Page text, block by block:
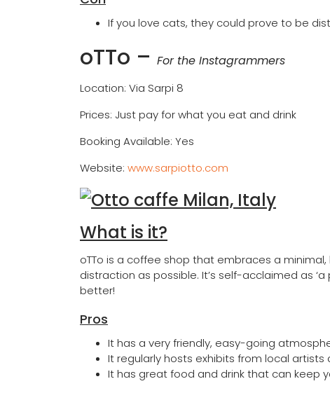
If you love cats, they could prove to be
oTTo – For the Instagrammers
Location: Via Sarpi 8
Prices: Just pay for what you eat and drink
Booking Available: Yes
Website: www.sarpiotto.com
What is it?
oTTo is a coffee shop that embraces a
distraction as possible. It’s self-acclaimed as
better!
Pros
It has a very friendly, easy-going
It regularly hosts exhibits from local
It has great food and drink that can keep